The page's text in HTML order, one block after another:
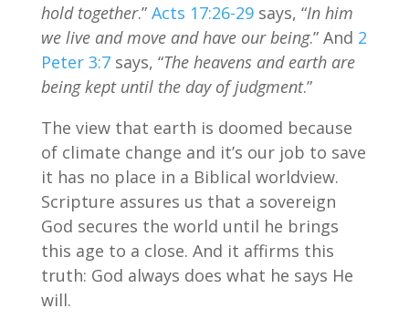
hold together.” Acts 17:26-29says, “In him
we live and move and have our being.” And 2
Peter 3:7says, “The heavens and earth are
being kept until the day of judgment.”
The view that earth is doomed because
of climate change and it’s our job to save
it has no place in a Biblical worldview.
Scripture assures us that a sovereign
God secures the world until he brings
this age to a close. And it affirms this
truth: God always does what he says He
will.